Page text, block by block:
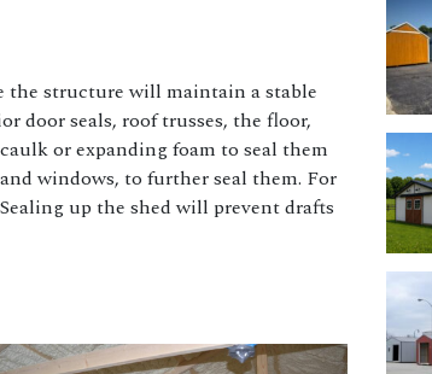
the structure will maintain a stable
door seals, roof trusses, the floor,
or expanding foam to seal them
windows, to further seal them. For
up the shed will prevent drafts